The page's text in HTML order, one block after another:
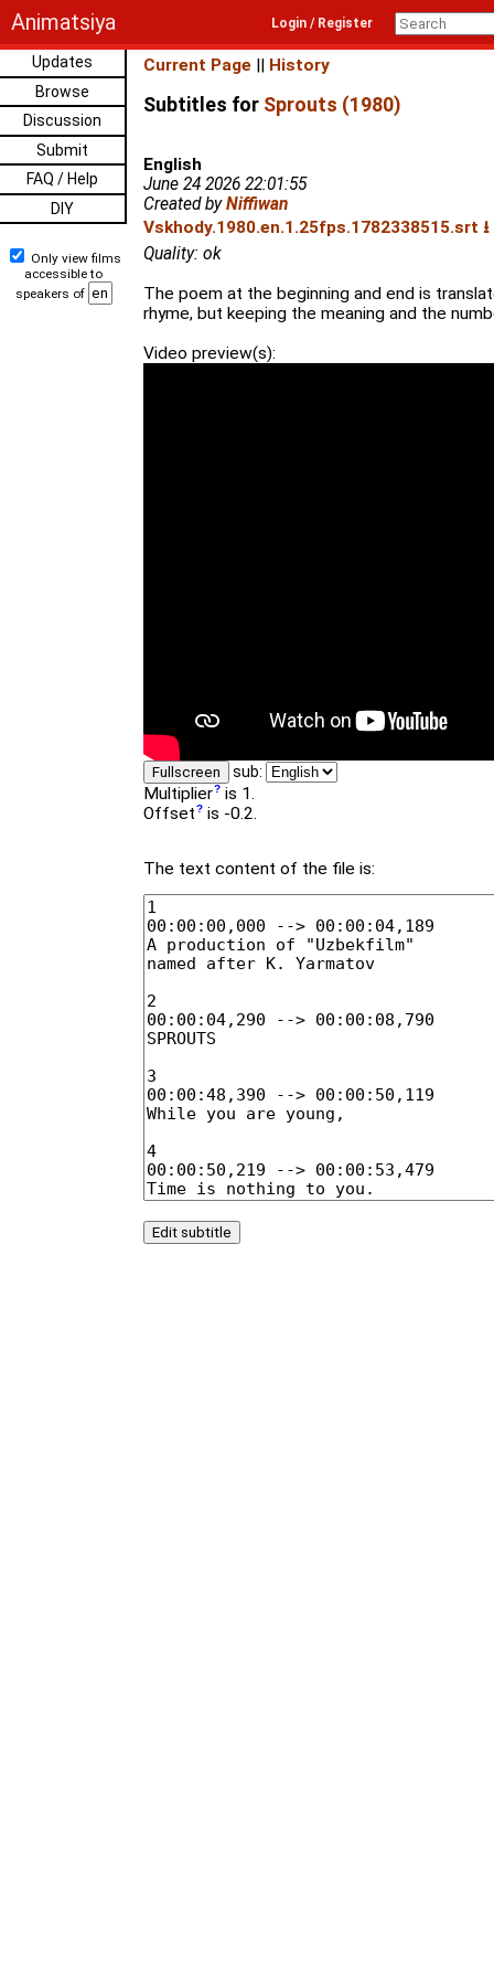
Animatsiya Login / Register
Updates
Browse
Discussion
Submit
FAQ / Help
DIY
Only view films
accessible to
speakers of
Current Page || History
Subtitles for Sprouts (1980)
English
June 24 2026 22:01:55
Created byNiffiwan
Vskhody.1980.en.1.25fps.1782338515.srt ⭳
Quality: ok
The poem at the beginning and end is
rhyme, but keeping the meaning and the
Video preview(s):
Fullscreen sub:
Multiplier is 1.
Offset is -0.2.
The text content of the file is: